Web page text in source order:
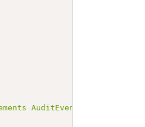
AuditEventReceived</